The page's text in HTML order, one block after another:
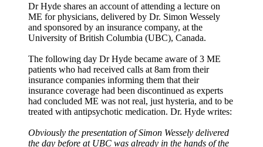
Dr Hyde shares an account of attending a lecture on
ME for physicians, delivered by Dr. Simon Wessely
and sponsored by an insurance company, at the
University of British Columbia (UBC), Canada.
The following day Dr Hyde became aware of 3 ME
patients who had received calls at 8am from their
insurance companies informing them that their
insurance coverage had been discontinued as experts
had concluded ME was not real, just hysteria, and to be
treated with antipsychotic medication. Dr. Hyde writes:
Obviously the presentation of Simon Wessely delivered
the day before at UBC was already in the hands of the